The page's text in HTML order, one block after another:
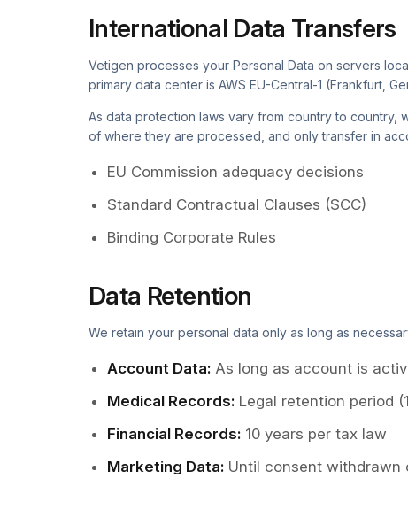
International Data Transfers
Vetigen processes your Personal Data on servers
primary data center is AWS EU-Central-1 (Frankfurt,
As data protection laws vary from country to
of where they are processed, and only transfer in
EU Commission adequacy decisions
Standard Contractual Clauses (SCC)
Binding Corporate Rules
Data Retention
We retain your personal data only as long as
Account Data: As long as account is
Medical Records: Legal retention period
Financial Records: 10 years per tax law
Marketing Data: Until consent withdrawn